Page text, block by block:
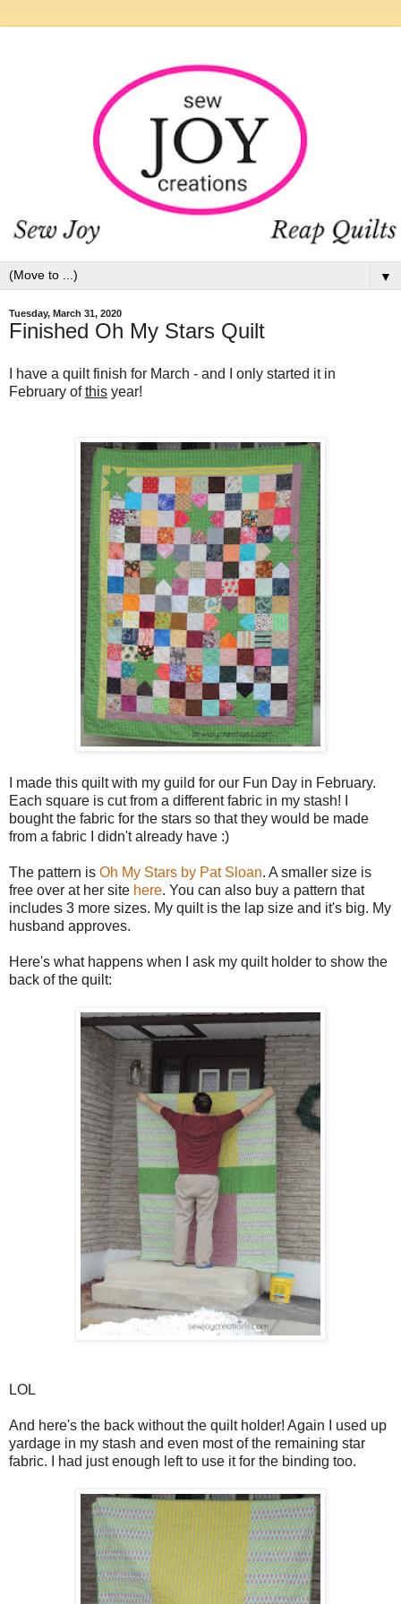
▼
Tuesday, March 31, 2020
Finished Oh My Stars Quilt
I have a quilt finish for March - and I only started it in
February ofthis year!
I made this quilt with my guild for our Fun Day in February.
Each square is cut from a different fabric in my stash! I
bought the fabric for the stars so that they would be made
from a fabric I didn't already have :)
The pattern is Oh My Stars by Pat Sloan. A smaller size is
free over at her site here. You can also buy a pattern that
includes 3 more sizes. My quilt is the lap size and it's big. My
husband approves.
Here's what happens when I ask my quilt holder to show the
back of the quilt:
LOL
And here's the back without the quilt holder! Again I used up
yardage in my stash and even most of the remaining star
fabric. I had just enough left to use it for the binding too.